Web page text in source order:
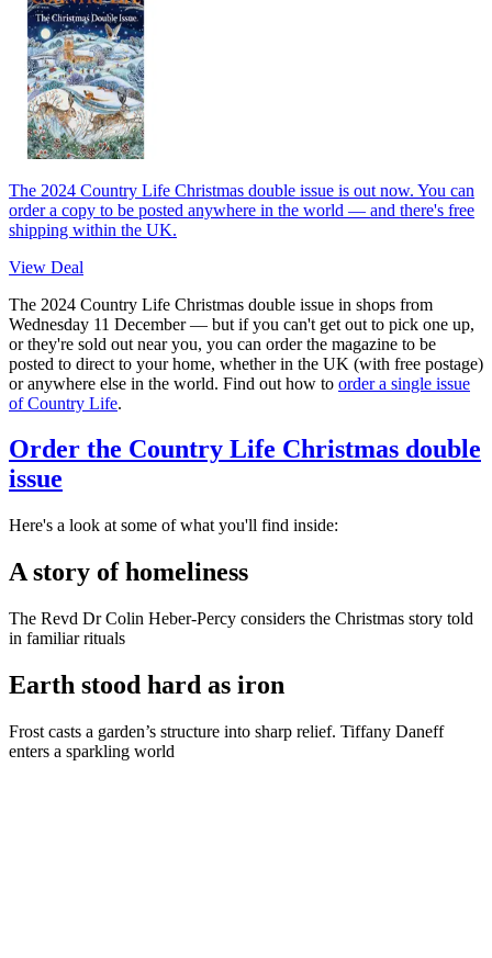
The 2024 Country Life Christmas double issue is out now. You can
order a copy to be posted anywhere in the world — and there's free
shipping within the UK.
View Deal
The 2024 Country Life Christmas double issue in shops from
Wednesday 11 December — but if you can't get out to pick one up,
or they're sold out near you, you can order the magazine to be
posted to direct to your home, whether in the UK (with free postage)
or anywhere else in the world. Find out how to order a single issue
of Country Life.
Order the Country Life Christmas double
issue
Here's a look at some of what you'll find inside:
A story of homeliness
The Revd Dr Colin Heber-Percy considers the Christmas story told
in familiar rituals
Earth stood hard as iron
Frost casts a garden’s structure into sharp relief. Tiffany Daneff
enters a sparkling world